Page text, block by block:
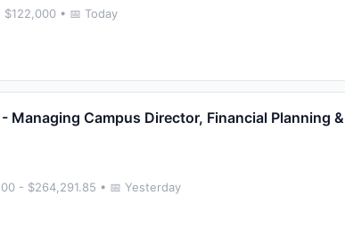
$122,000 • 📅 Today
Managing Campus Director, Financial Planning &
- $264,291.85 • 📅 Yesterday